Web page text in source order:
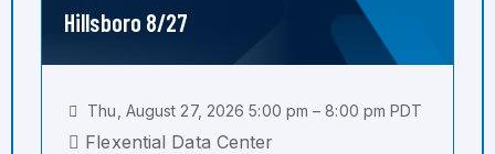
Hillsboro 8/27
Thu, August 27, 2026 5:00 pm – 8:00 pm PDT
Flexential Data Center